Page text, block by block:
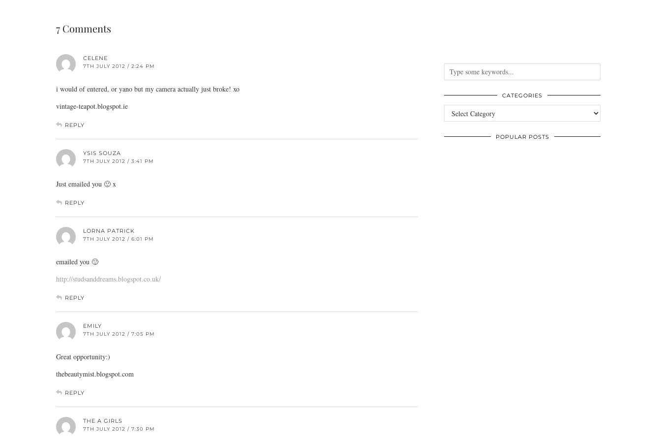
7 Comments
CELENE
7TH JULY 2012 / 2:24 PM
i would of entered, or yano but my camera actually just broke! xo
vintage-teapot.blogspot.ie
REPLY
YSIS SOUZA
7TH JULY 2012 / 3:41 PM
Just emailed you 🙂 x
REPLY
LORNA PATRICK
7TH JULY 2012 / 6:01 PM
emailed you 🙂
http://studsanddreams.blogspot.co.uk/
REPLY
EMILY
7TH JULY 2012 / 7:05 PM
Great opportunity:)
thebeautymist.blogspot.com
REPLY
THE A GIRLS
7TH JULY 2012 / 7:30 PM
CATEGORIES
Categories
POPULAR POSTS